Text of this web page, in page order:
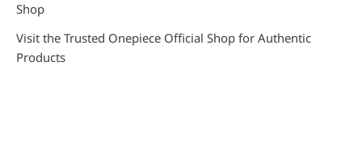
Shop
Visit the Trusted Onepiece Official Shop for Authentic
Products